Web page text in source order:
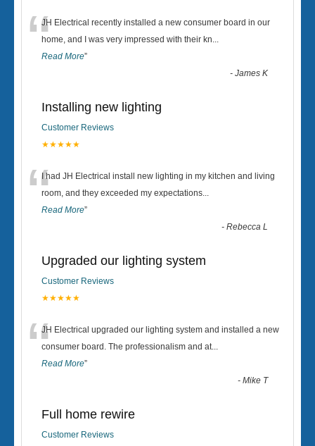
“JH Electrical recently installed a new consumer board in our
home, and I was very impressed with their kn...
Read More”
-James K
Installing new lighting
Customer Reviews
★★★★★
“I had JH Electrical install new lighting in my kitchen and living
room, and they exceeded my expectations...
Read More”
-Rebecca L
Upgraded our lighting system
Customer Reviews
★★★★★
“JH Electrical upgraded our lighting system and installed a new
consumer board. The professionalism and at...
Read More”
-Mike T
Full home rewire
Customer Reviews